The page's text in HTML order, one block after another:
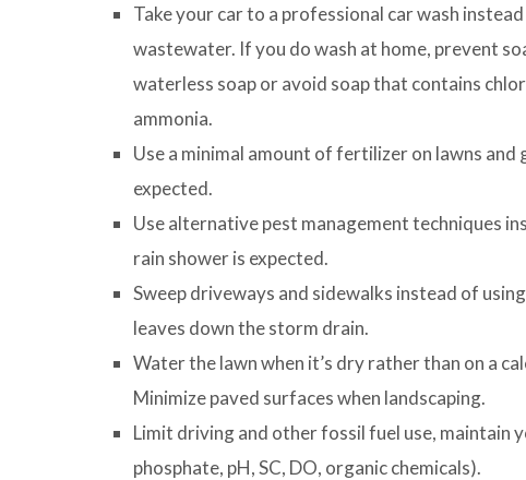
Take your car to a professional car wash
wastewater. If you do wash at home, prevent
waterless soap or avoid soap that contains
ammonia.
Use a minimal amount of fertilizer on lawns and
expected.
Use alternative pest management techniques
rain shower is expected.
Sweep driveways and sidewalks instead of
leaves down the storm drain.
Water the lawn when it’s dry rather than on a
Minimize paved surfaces when landscaping.
Limit driving and other fossil fuel use, maintain
phosphate, pH, SC, DO, organic chemicals).